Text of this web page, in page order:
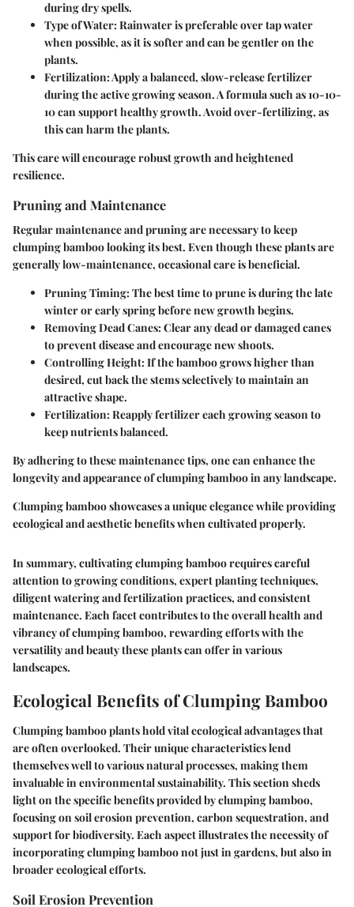
during dry spells.
Type of Water: Rainwater is preferable over tap water
when possible, as it is softer and can be gentler on the
plants.
Fertilization: Apply a balanced, slow-release fertilizer
during the active growing season. A formula such as 10-10-
10 can support healthy growth. Avoid over-fertilizing, as
this can harm the plants.
This care will encourage robust growth and heightened
resilience.
Pruning and Maintenance
Regular maintenance and pruning are necessary to keep
clumping bamboo looking its best. Even though these plants are
generally low-maintenance, occasional care is beneficial.
Pruning Timing: The best time to prune is during the late
winter or early spring before new growth begins.
Removing Dead Canes: Clear any dead or damaged canes
to prevent disease and encourage new shoots.
Controlling Height: If the bamboo grows higher than
desired, cut back the stems selectively to maintain an
attractive shape.
Fertilization: Reapply fertilizer each growing season to
keep nutrients balanced.
By adhering to these maintenance tips, one can enhance the
longevity and appearance of clumping bamboo in any landscape.
Clumping bamboo showcases a unique elegance while providing
ecological and aesthetic benefits when cultivated properly.
In summary, cultivating clumping bamboo requires careful
attention to growing conditions, expert planting techniques,
diligent watering and fertilization practices, and consistent
maintenance. Each facet contributes to the overall health and
vibrancy of clumping bamboo, rewarding efforts with the
versatility and beauty these plants can offer in various
landscapes.
Ecological Benefits of Clumping Bamboo
Clumping bamboo plants hold vital ecological advantages that
are often overlooked. Their unique characteristics lend
themselves well to various natural processes, making them
invaluable in environmental sustainability. This section sheds
light on the specific benefits provided by clumping bamboo,
focusing on soil erosion prevention, carbon sequestration, and
support for biodiversity. Each aspect illustrates the necessity of
incorporating clumping bamboo not just in gardens, but also in
broader ecological efforts.
Soil Erosion Prevention